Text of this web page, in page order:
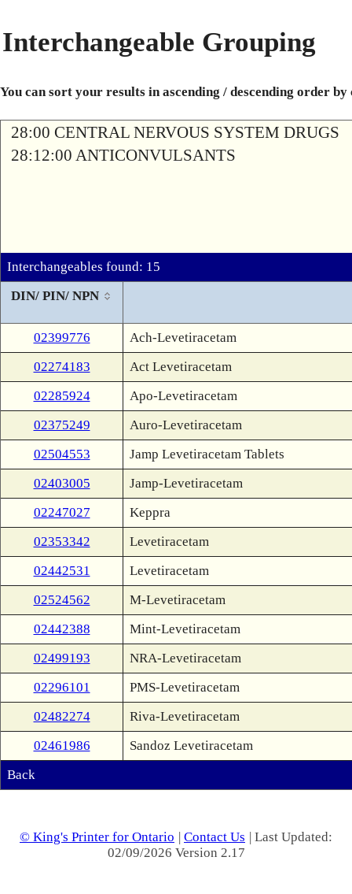
Interchangeable Grouping
You can sort your results in ascending / descending order
28:00 CENTRAL NERVOUS SYSTEM DRUGS
28:12:00 ANTICONVULSANTS
Interchangeables found: 15
DIN/ PIN/ NPN
02399776
Ach-Levetiracetam
02274183
Act Levetiracetam
02285924
Apo-Levetiracetam
02375249
Auro-Levetiracetam
02504553
Jamp Levetiracetam Tablets
02403005
Jamp-Levetiracetam
02247027
Keppra
02353342
Levetiracetam
02442531
Levetiracetam
02524562
M-Levetiracetam
02442388
Mint-Levetiracetam
02499193
NRA-Levetiracetam
02296101
PMS-Levetiracetam
02482274
Riva-Levetiracetam
02461986
Sandoz Levetiracetam
Back
© King's Printer for Ontario | Contact Us | Last Updated:
02/09/2026 Version 2.17